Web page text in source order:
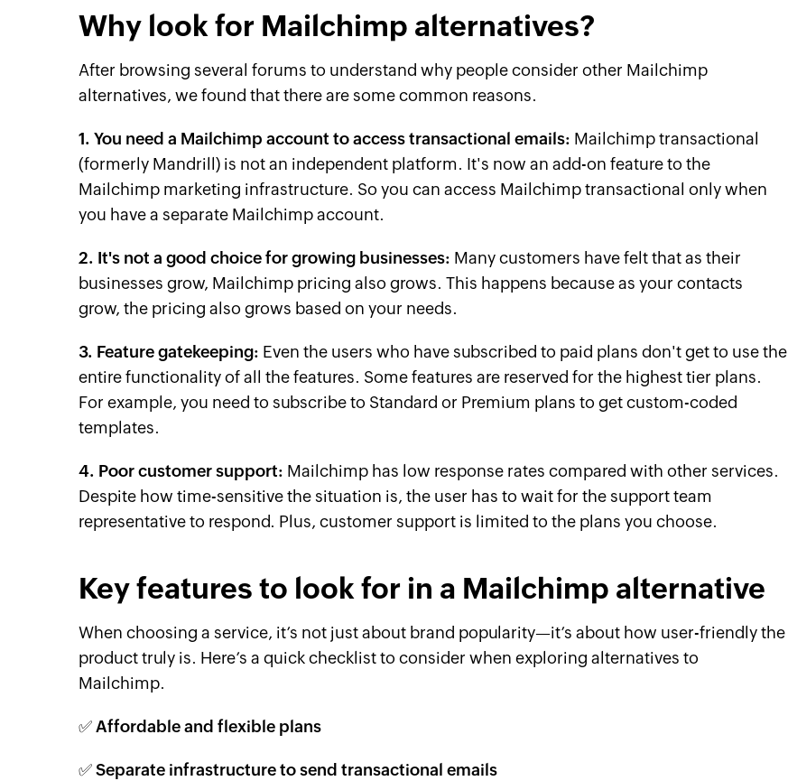
Why look for Mailchimp alternatives?
After browsing several forums to understand why people consider other Mailchimp
alternatives, we found that there are some common reasons.
1. You need a Mailchimp account to access transactional emails: Mailchimp transactional
(formerly Mandrill) is not an independent platform. It's now an add-on feature to the
Mailchimp marketing infrastructure. So you can access Mailchimp transactional only when
you have a separate Mailchimp account.
2. It's not a good choice for growing businesses: Many customers have felt that as their
businesses grow, Mailchimp pricing also grows. This happens because as your contacts
grow, the pricing also grows based on your needs.
3. Feature gatekeeping: Even the users who have subscribed to paid plans don't get to use the
entire functionality of all the features. Some features are reserved for the highest tier plans.
For example, you need to subscribe to Standard or Premium plans to get custom-coded
templates.
4. Poor customer support: Mailchimp has low response rates compared with other services.
Despite how time-sensitive the situation is, the user has to wait for the support team
representative to respond. Plus, customer support is limited to the plans you choose.
Key features to look for in a Mailchimp alternative
When choosing a service, it’s not just about brand popularity—it’s about how user-friendly the
product truly is. Here’s a quick checklist to consider when exploring alternatives to
Mailchimp.
✅ Affordable and flexible plans
✅ Separate infrastructure to send transactional emails